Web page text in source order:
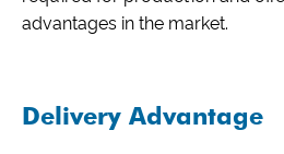
advantages in the market.
Delivery Advantage